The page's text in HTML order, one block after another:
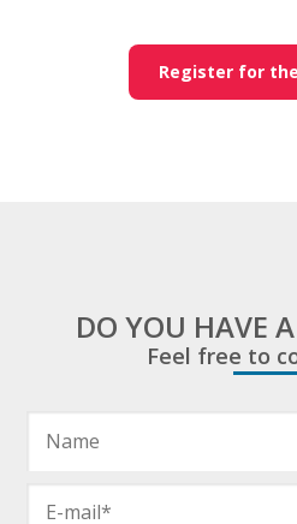
Register for
DO YOU HAVE
Feel free to